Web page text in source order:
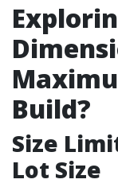
Build?
Size
Lot Size